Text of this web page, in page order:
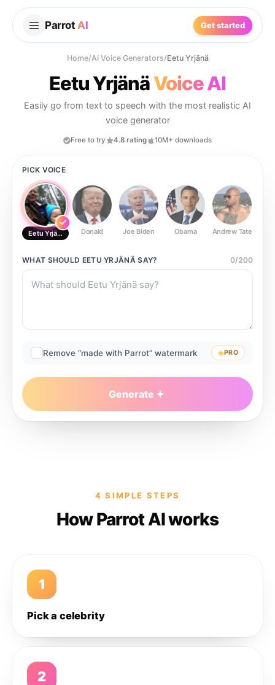
Parrot AI Get started
Home/AI Voice Generators/Eetu Yrjänä
Eetu YrjänäVoice AI
Easily go from text to speech with the most realistic AI
voice generator
Free to try 4.8 rating 10M+ downloads
PICK VOICE
Eetu Yrjänä Donald Joe Biden Obama Andrew Tate
WHAT SHOULD EETU YRJÄNÄSAY? 0/200
Remove “made with Parrot” watermark PRO
Generate
4 SIMPLE STEPS
How Parrot AI works
1
Pick a celebrity
2